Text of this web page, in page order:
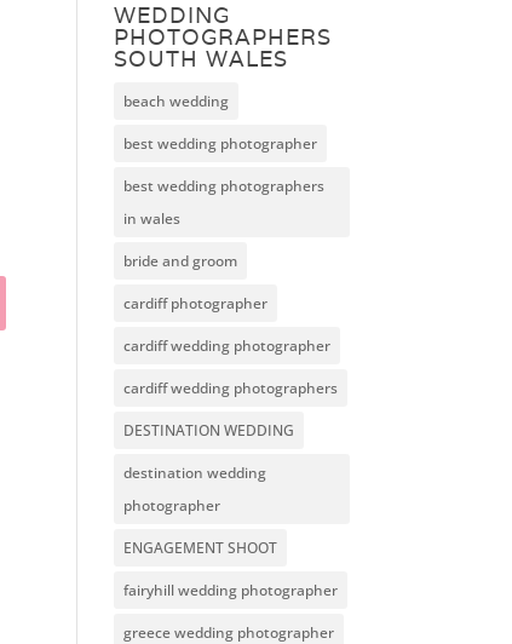
WEDDING
PHOTOGRAPHERS
SOUTH WALES
beach wedding
best wedding photographer
best wedding photographers
in wales
bride and groom
cardiff photographer
cardiff wedding photographer
cardiff wedding photographers
DESTINATION WEDDING
destination wedding
photographer
ENGAGEMENT SHOOT
fairyhill wedding photographer
greece wedding photographer